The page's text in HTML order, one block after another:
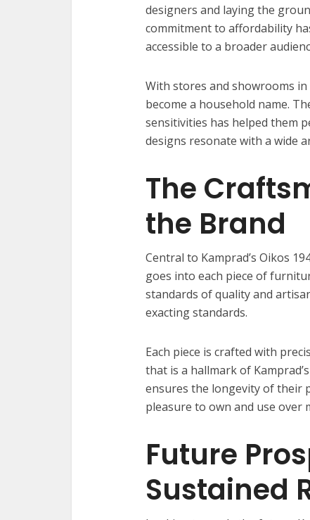
designers and laying the
commitment to affordability
accessible to a broader
With stores and showrooms in
become a household name.
sensitivities has helped them
designs resonate with a wide
The
the Brand
Central to Kamprad’s Oikos
goes into each piece of
standards of quality and
exacting standards.
Each piece is crafted with
that is a hallmark of
ensures the longevity of their
pleasure to own and use over
Future
Sustained